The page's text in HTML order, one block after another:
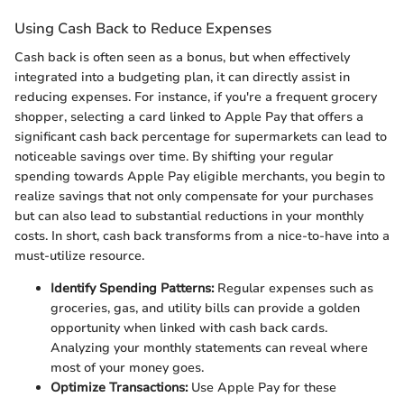
Using Cash Back to Reduce Expenses
Cash back is often seen as a bonus, but when effectively
integrated into a budgeting plan, it can directly assist in
reducing expenses. For instance, if you're a frequent grocery
shopper, selecting a card linked to Apple Pay that offers a
significant cash back percentage for supermarkets can lead to
noticeable savings over time. By shifting your regular
spending towards Apple Pay eligible merchants, you begin to
realize savings that not only compensate for your purchases
but can also lead to substantial reductions in your monthly
costs. In short, cash back transforms from a nice-to-have into a
must-utilize resource.
Identify Spending Patterns:Regular expenses such as
groceries, gas, and utility bills can provide a golden
opportunity when linked with cash back cards.
Analyzing your monthly statements can reveal where
most of your money goes.
Optimize Transactions:Use Apple Pay for these